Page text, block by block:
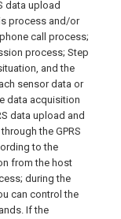
data upload
process and/or
call process;
process; Step
and the
sensor data or
data acquisition
data upload and
the GPRS
to the
from the host
during the
can control the
If the